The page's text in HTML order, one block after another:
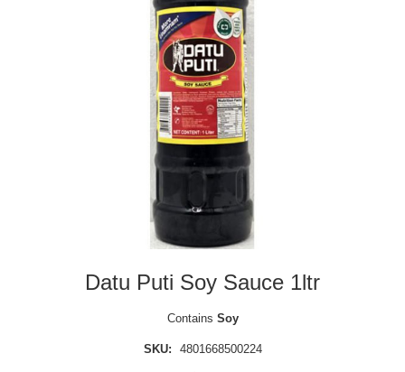
Datu Puti Soy Sauce 1ltr
Contains Soy
SKU: 4801668500224